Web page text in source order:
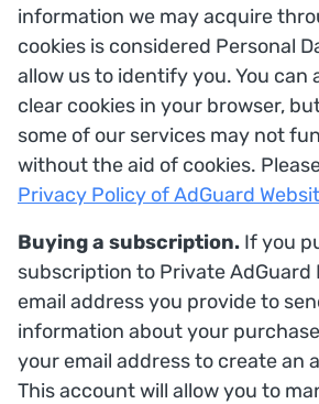
information we may acquire
cookies is considered Personal
allow us to identify you. You can
clear cookies in your browser,
some of our services may not
without the aid of cookies.
Privacy Policy of AdGuard
Buying a subscription. If you
subscription to Private AdGuard
email address you provide to
information about your purchase.
your email address to create an
This account will allow you to